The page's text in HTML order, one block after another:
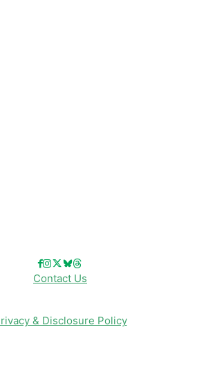
Contact Us
& Disclosure Policy